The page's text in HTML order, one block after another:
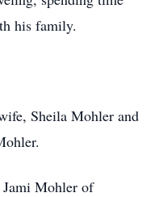
his family.
Sheila Mohler and
Mohler of